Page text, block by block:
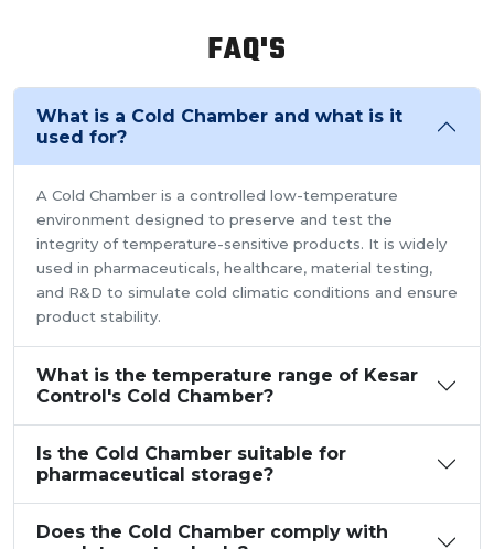
FAQ'S
What is a Cold Chamber and what is it
used for?
A Cold Chamber is a controlled low-temperature
environment designed to preserve and test the
integrity of temperature-sensitive products. It is widely
used in pharmaceuticals, healthcare, material testing,
and R&D to simulate cold climatic conditions and ensure
product stability.
What is the temperature range of Kesar
Control's Cold Chamber?
Is the Cold Chamber suitable for
pharmaceutical storage?
Does the Cold Chamber comply with